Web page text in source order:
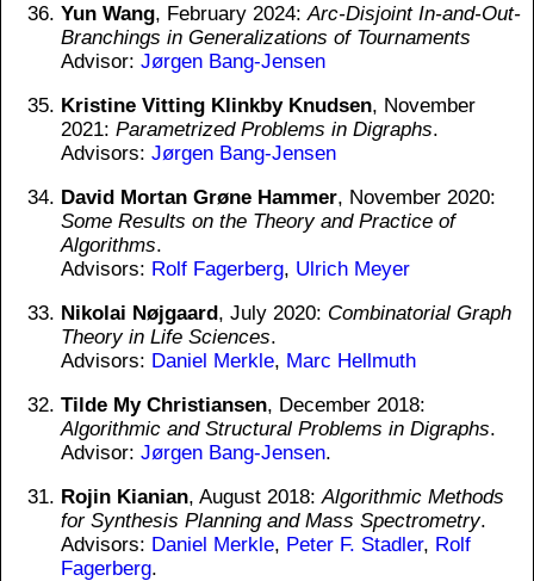
Yun Wang, February 2024: Arc-Disjoint In-and-Out-
Branchings in Generalizations of Tournaments
Advisor: Jørgen Bang-Jensen
Kristine Vitting Klinkby Knudsen, November
2021: Parametrized Problems in Digraphs.
Advisors: Jørgen Bang-Jensen
David Mortan Grøne Hammer, November 2020:
Some Results on the Theory and Practice of
Algorithms.
Advisors: Rolf Fagerberg, Ulrich Meyer
Nikolai Nøjgaard, July 2020: Combinatorial Graph
Theory in Life Sciences.
Advisors: Daniel Merkle, Marc Hellmuth
Tilde My Christiansen, December 2018:
Algorithmic and Structural Problems in Digraphs.
Advisor: Jørgen Bang-Jensen.
Rojin Kianian, August 2018: Algorithmic Methods
for Synthesis Planning and Mass Spectrometry.
Advisors: Daniel Merkle, Peter F. Stadler, Rolf
Fagerberg.